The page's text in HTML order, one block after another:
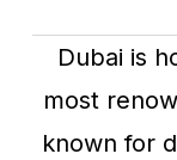
Dubai is
most
known for